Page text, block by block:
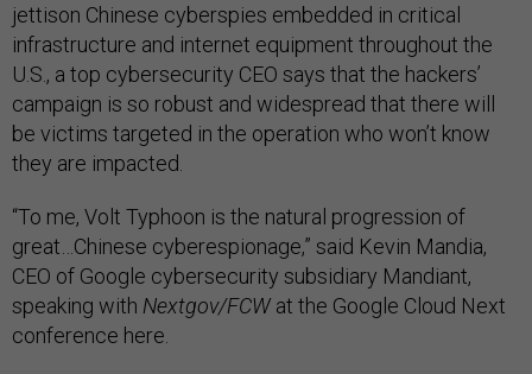
jettison Chinese cyberspies embedded in critical
infrastructure and internet equipment throughout the
U.S., a top cybersecurity CEO says that the hackers’
campaign is so robust and widespread that there will
be victims targeted in the operation who won’t know
they are impacted.
“To me, Volt Typhoon is the natural progression of
great…Chinese cyberespionage,” said Kevin Mandia,
CEO of Google cybersecurity subsidiary Mandiant,
speaking with Nextgov/FCW at the Google Cloud Next
conference here.